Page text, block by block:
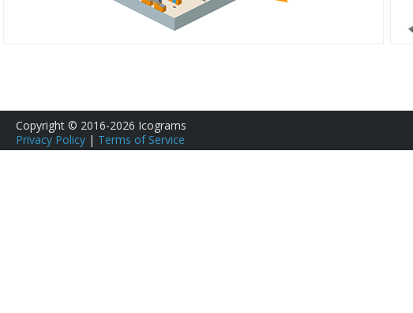
Copyright © 2016-2026 Icograms
Privacy Policy | Terms of Service